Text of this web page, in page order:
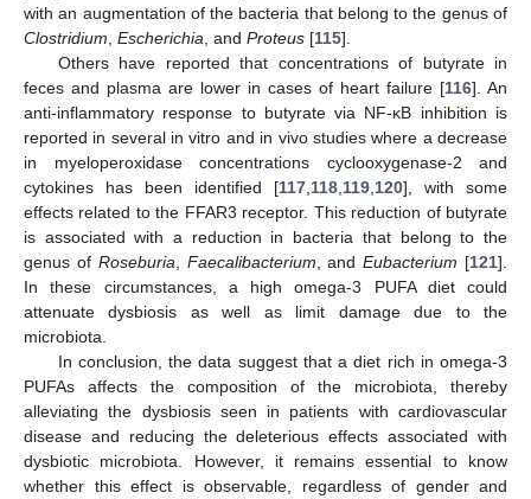
with an augmentation of the bacteria that belong to the genus of
Clostridium Escherichia , and Proteus [115].
Others have reported that concentrations of butyrate in
feces and plasma are lower in cases of heart failure [116]. An
anti-inflammatory response to butyrate via NF-κB inhibition is
reported in several in vitro and in vivo studies where a decrease
in myeloperoxidase concentrations cyclooxygenase-2 and
cytokines has been identified [117 118 119 120], with some
effects related to the FFAR3 receptor. This reduction of butyrate
is associated with a reduction in bacteria that belong to the
genus of Roseburia Faecalibacterium , andEubacterium [121].
In these circumstances, a high omega-3 PUFA diet could
attenuate dysbiosis as well as limit damage due to the
microbiota.
In conclusion, the data suggest that a diet rich in omega-3
PUFAs affects the composition of the microbiota, thereby
alleviating the dysbiosis seen in patients with cardiovascular
disease and reducing the deleterious effects associated with
dysbiotic microbiota. However, it remains essential to know
whether this effect is observable, regardless of gender and